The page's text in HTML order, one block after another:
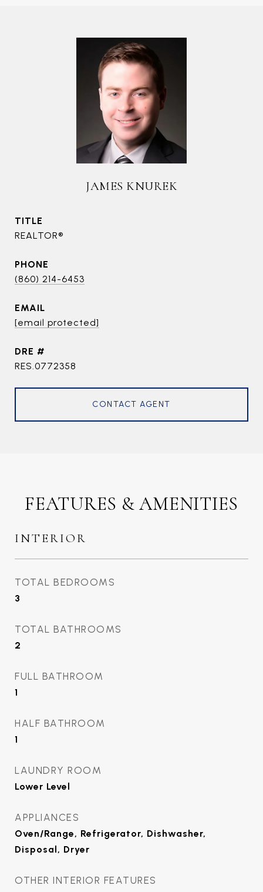
JAMES KNUREK
TITLE
REALTOR®
PHONE
(860) 214-6453
EMAIL
[email protected]
DRE #
RES.0772358
CONTACT AGENT
FEATURES & AMENITIES
INTERIOR
TOTAL BEDROOMS
3
TOTAL BATHROOMS
2
FULL BATHROOM
1
HALF BATHROOM
1
LAUNDRY ROOM
Lower Level
APPLIANCES
Oven/Range, Refrigerator, Dishwasher,
Disposal, Dryer
OTHER INTERIOR FEATURES